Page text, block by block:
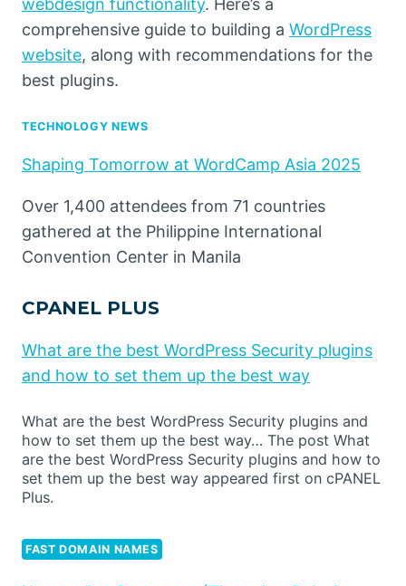
webdesign functionality. Here’s a
comprehensive guide to building a WordPress
website, along with recommendations for the
best plugins.
TECHNOLOGY NEWS
Shaping Tomorrow at WordCamp Asia 2025
Over 1,400 attendees from 71 countries
gathered at the Philippine International
Convention Center in Manila
CPANEL PLUS
What are the best WordPress Security plugins
and how to set them up the best way
What are the best WordPress Security plugins and
how to set them up the best way… The post What
are the best WordPress Security plugins and how to
set them up the best way appeared first on cPANEL
Plus.
FAST DOMAIN NAMES